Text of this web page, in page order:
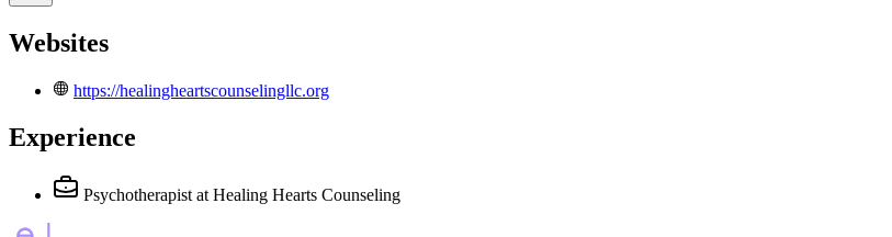
Websites
https://healingheartscounselingllc.org
Experience
Psychotherapist at Healing Hearts Counseling